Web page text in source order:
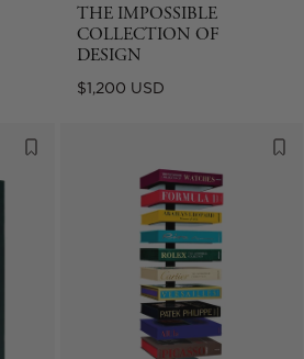
THE IMPOSSIBLE
COLLECTION OF
DESIGN
Regular
$1,200 USD